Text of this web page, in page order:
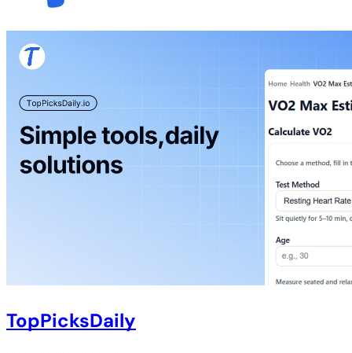
TopPicksDaily